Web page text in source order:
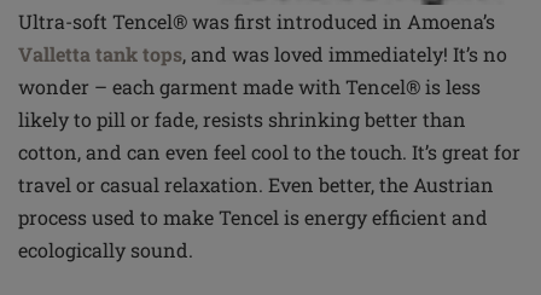
Ultra-soft Tencel® was first introduced in Amoena’s
Valletta tank tops, and was loved immediately! It’s no
wonder – each garment made with Tencel® is less
likely to pill or fade, resists shrinking better than
cotton, and can even feel cool to the touch. It’s great for
travel or casual relaxation. Even better, the Austrian
process used to make Tencel is energy efficient and
ecologically sound.